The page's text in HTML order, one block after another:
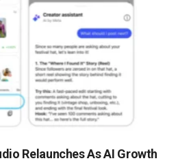
Relaunches As AI Growth